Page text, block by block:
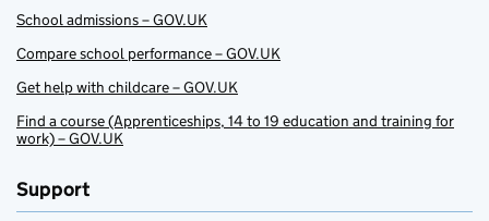
School admissions – GOV.UK
Compare school performance – GOV.UK
Get help with childcare – GOV.UK
Find a course (Apprenticeships, 14 to 19 education and training for
work) – GOV.UK
Support